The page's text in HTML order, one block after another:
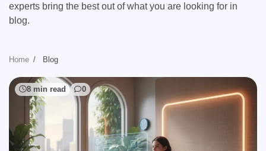
experts bring the best out of what you are looking for in
blog.
Home Blog
8 min read 0